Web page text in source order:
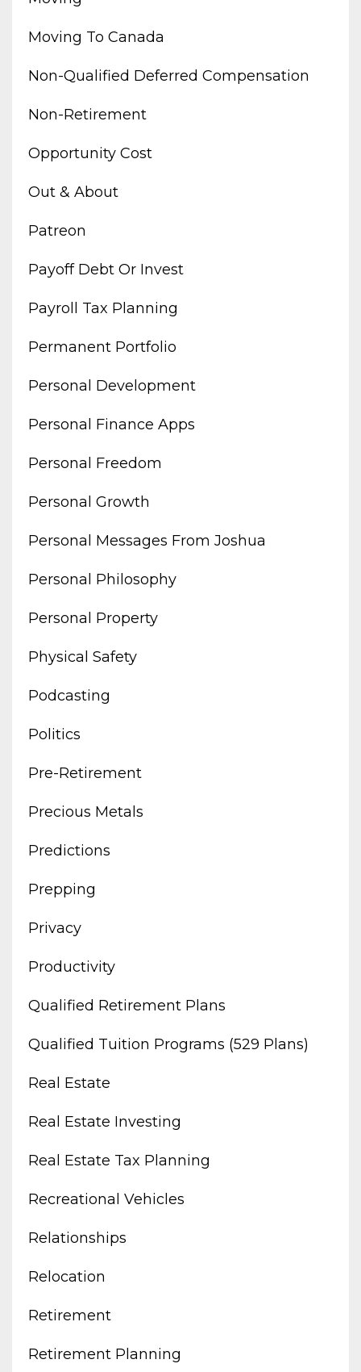
Moving To Canada
Non-Qualified Deferred Compensation
Non-Retirement
Opportunity Cost
Out & About
Patreon
Payoff Debt Or Invest
Payroll Tax Planning
Permanent Portfolio
Personal Development
Personal Finance Apps
Personal Freedom
Personal Growth
Personal Messages From Joshua
Personal Philosophy
Personal Property
Physical Safety
Podcasting
Politics
Pre-Retirement
Precious Metals
Predictions
Prepping
Privacy
Productivity
Qualified Retirement Plans
Qualified Tuition Programs (529 Plans)
Real Estate
Real Estate Investing
Real Estate Tax Planning
Recreational Vehicles
Relationships
Relocation
Retirement
Retirement Planning